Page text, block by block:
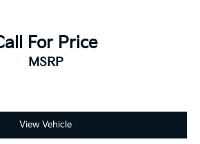
For Price
MSRP
View Vehicle